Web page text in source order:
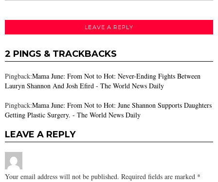
LEAVE A REPLY
2 PINGS & TRACKBACKS
Pingback:Mama June: From Not to Hot: Never-Ending Fights Between
Lauryn Shannon And Josh Efird - The World News Daily
Pingback:Mama June: From Not to Hot: June Shannon Supports Daughters
Getting Plastic Surgery. - The World News Daily
LEAVE A REPLY
Your email address will not be published. Required fields are marked *